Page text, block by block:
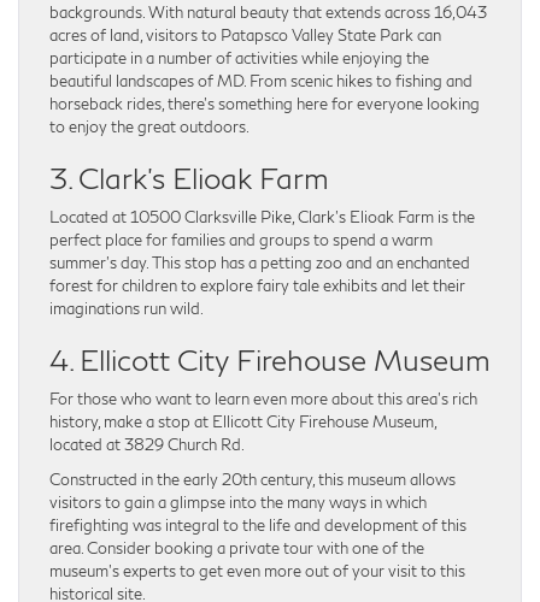
backgrounds. With natural beauty that extends across 16,043
acres of land, visitors to Patapsco Valley State Park can
participate in a number of activities while enjoying the
beautiful landscapes of MD. From scenic hikes to fishing and
horseback rides, there’s something here for everyone looking
to enjoy the great outdoors.
3. Clark’s Elioak Farm
Located at 10500 Clarksville Pike, Clark’s Elioak Farm is the
perfect place for families and groups to spend a warm
summer’s day. This stop has a petting zoo and an enchanted
forest for children to explore fairy tale exhibits and let their
imaginations run wild.
4. Ellicott City Firehouse Museum
For those who want to learn even more about this area’s rich
history, make a stop at Ellicott City Firehouse Museum,
located at 3829 Church Rd.
Constructed in the early 20th century, this museum allows
visitors to gain a glimpse into the many ways in which
firefighting was integral to the life and development of this
area. Consider booking a private tour with one of the
museum’s experts to get even more out of your visit to this
historical site.